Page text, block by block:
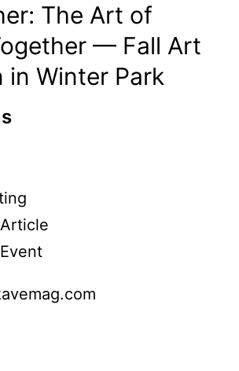
The Art of
— Fall Art
in Winter Park